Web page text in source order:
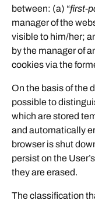
between: (a) “first-
manager of the
visible to him/her;
by the manager of
cookies via the
On the basis of the
possible to
which are stored
and automatically
browser is shut
persist on the
they are erased.
The classification